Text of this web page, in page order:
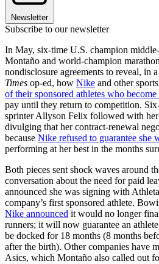
Newsletter
Subscribe to our newsletter
In May, six-time U.S. champion
Montaño and world-champion
nondisclosure agreements to reveal, in
Times op-ed, how Nike and other
of their sponsored athletes who become
pay until they return to competition.
sprinter Allyson Felix followed with
divulging that her contract-renewal
because Nike refused to guarantee she
performing at her best in the months
Both pieces sent shock waves around
conversation about the need for paid
announced she was signing with
company’s first sponsored athlete.
Nike announced it would no longer
runners; it will now guarantee an
be docked for 18 months (8 months
after the birth). Other companies have
Asics, which Montaño also called out